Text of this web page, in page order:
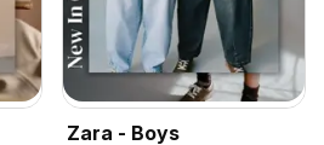
Zara - Boys